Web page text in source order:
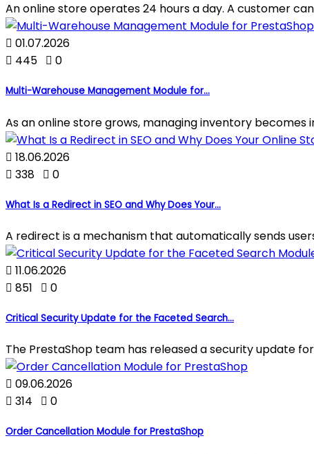
An online store operates 24 hours a day. A customer
 01.07.2026
 445  0
Multi-Warehouse Management Module for...
As an online store grows, managing inventory
 18.06.2026
 338  0
What Is a Redirect in SEO and Why Does Your...
A redirect is a mechanism that automatically sends
 11.06.2026
 851  0
Critical Security Update for the Faceted Search...
The PrestaShop team has released a security update
 09.06.2026
 314  0
Order Cancellation Module for PrestaShop